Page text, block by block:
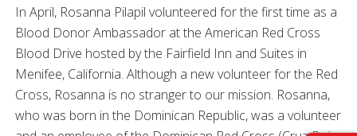
In April, Rosanna Pilapil volunteered for the first time as a
Blood Donor Ambassador at the American Red Cross
Blood Drive hosted by the Fairfield Inn and Suites in
Menifee, California. Although a new volunteer for the Red
Cross, Rosanna is no stranger to our mission. Rosanna,
who was born in the Dominican Republic, was a volunteer